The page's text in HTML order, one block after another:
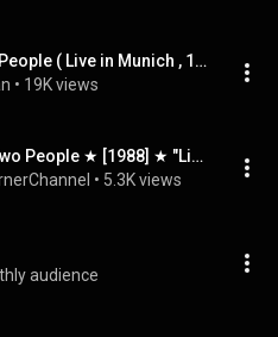
Tina Turner - Two People ( Live in Munich , 1987 ) HD
• 19K views
★ Tina Turner ★ Two People ★ [1988] ★ "Live In Europe" ★
• 5.3K views
audience